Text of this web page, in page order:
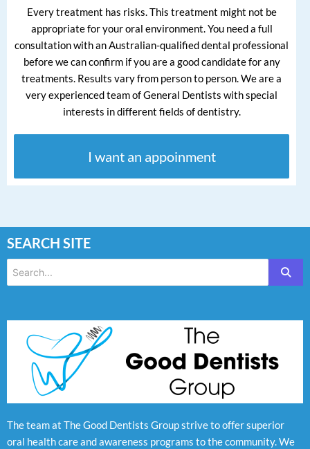
Every treatment has risks. This treatment might not be
appropriate for your oral environment. You need a full
consultation with an Australian-qualified dental professional
before we can confirm if you are a good candidate for any
treatments. Results vary from person to person. We are a
very experienced team of General Dentists with special
interests in different fields of dentistry.
I want an appoinment
SEARCH SITE
The team at The Good Dentists Group strive to offer superior
oral health care and awareness programs to the community. We